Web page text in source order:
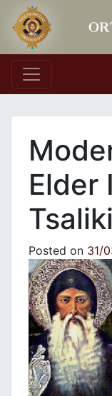
Main
Elder
Posted on 31/